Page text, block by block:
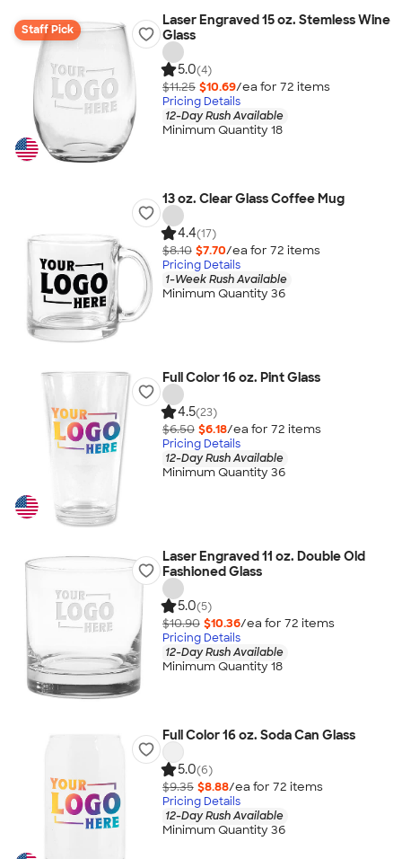
Staff Pick
Laser Engraved 15 oz. Stemless Wine
Glass
5.0(4)
$11.25 $10.69/ea for 72 items
Pricing Details
12-Day Rush Available
Minimum Quantity 18
13 oz. Clear Glass Coffee Mug
4.4(17)
$8.10 $7.70/ea for 72 items
Pricing Details
1-Week Rush Available
Minimum Quantity 36
Full Color 16 oz. Pint Glass
4.5(23)
$6.50 $6.18/ea for 72 items
Pricing Details
12-Day Rush Available
Minimum Quantity 36
Laser Engraved 11 oz. Double Old
Fashioned Glass
5.0(5)
$10.90 $10.36/ea for 72 items
Pricing Details
12-Day Rush Available
Minimum Quantity 18
Full Color 16 oz. Soda Can Glass
5.0(6)
$9.35 $8.88/ea for 72 items
Pricing Details
12-Day Rush Available
Minimum Quantity 36